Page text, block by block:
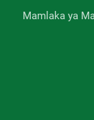
Mamlaka ya